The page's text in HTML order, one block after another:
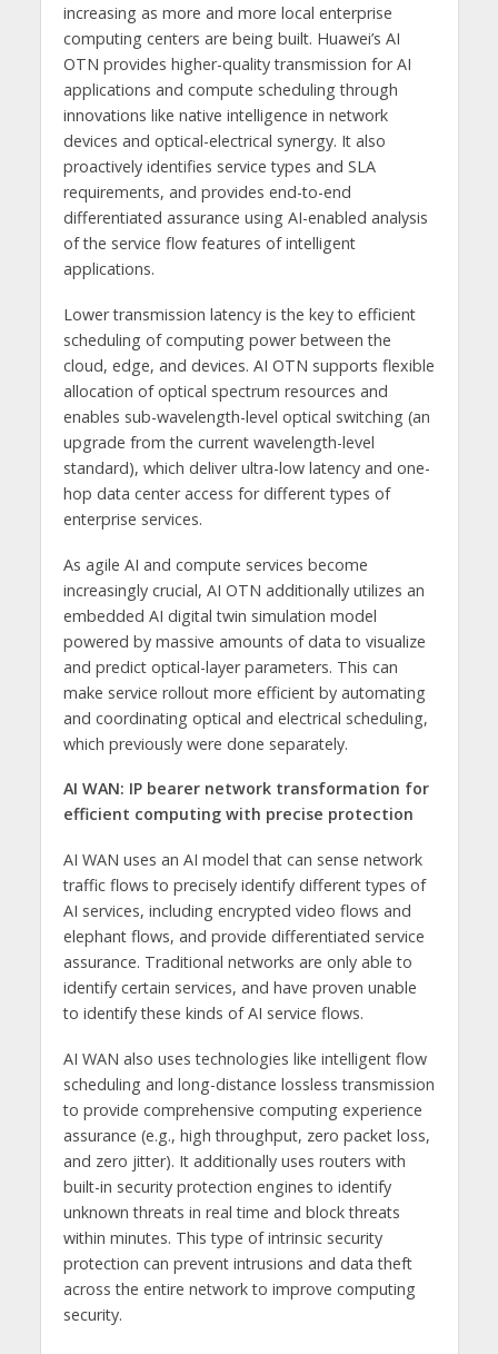
increasing as more and more local enterprise
computing centers are being built. Huawei’s AI
OTN provides higher-quality transmission for AI
applications and compute scheduling through
innovations like native intelligence in network
devices and optical-electrical synergy. It also
proactively identifies service types and SLA
requirements, and provides end-to-end
differentiated assurance using AI-enabled analysis
of the service flow features of intelligent
applications.
Lower transmission latency is the key to efficient
scheduling of computing power between the
cloud, edge, and devices. AI OTN supports flexible
allocation of optical spectrum resources and
enables sub-wavelength-level optical switching (an
upgrade from the current wavelength-level
standard), which deliver ultra-low latency and one-
hop data center access for different types of
enterprise services.
As agile AI and compute services become
increasingly crucial, AI OTN additionally utilizes an
embedded AI digital twin simulation model
powered by massive amounts of data to visualize
and predict optical-layer parameters. This can
make service rollout more efficient by automating
and coordinating optical and electrical scheduling,
which previously were done separately.
AI WAN: IP bearer network transformation for
efficient computing with precise protection
AI WAN uses an AI model that can sense network
traffic flows to precisely identify different types of
AI services, including encrypted video flows and
elephant flows, and provide differentiated service
assurance. Traditional networks are only able to
identify certain services, and have proven unable
to identify these kinds of AI service flows.
AI WAN also uses technologies like intelligent flow
scheduling and long-distance lossless transmission
to provide comprehensive computing experience
assurance (e.g., high throughput, zero packet loss,
and zero jitter). It additionally uses routers with
built-in security protection engines to identify
unknown threats in real time and block threats
within minutes. This type of intrinsic security
protection can prevent intrusions and data theft
across the entire network to improve computing
security.